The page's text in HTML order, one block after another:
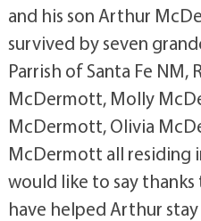
and his son Arthur
survived by seven
Parrish of Santa Fe
McDermott, Molly
McDermott, Olivia
McDermott all residing
would like to say
have helped Arthur